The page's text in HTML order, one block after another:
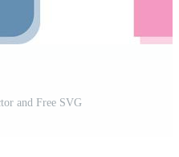
and Free SVG